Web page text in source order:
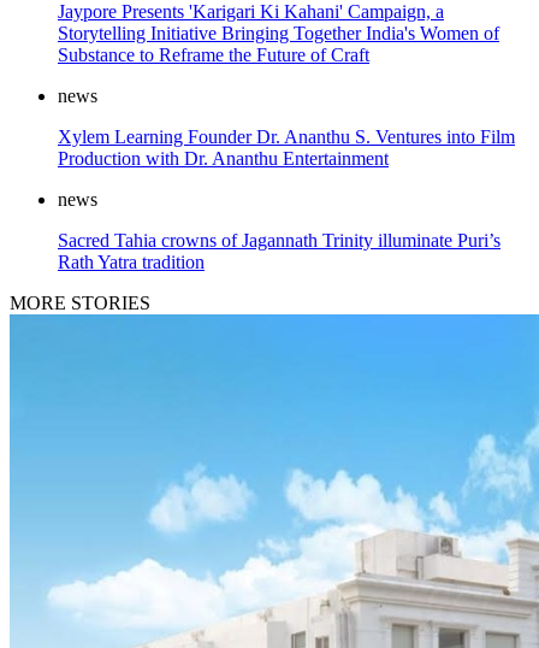
Jaypore Presents 'Karigari Ki Kahani' Campaign, a
Storytelling Initiative Bringing Together India's Women of
Substance to Reframe the Future of Craft
news
Xylem Learning Founder Dr. Ananthu S. Ventures into Film
Production with Dr. Ananthu Entertainment
news
Sacred Tahia crowns of Jagannath Trinity illuminate Puri’s
Rath Yatra tradition
MORE STORIES